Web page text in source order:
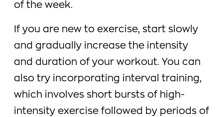
of the week.
If you are new to exercise, start slowly
and gradually increase the intensity
and duration of your workout. You can
also try incorporating interval training,
which involves short bursts of high-
intensity exercise followed by periods of